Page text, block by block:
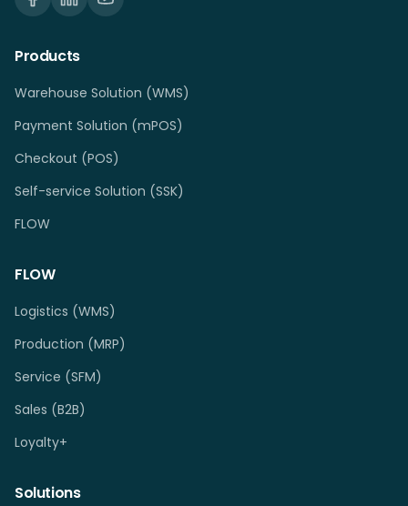
Products
Warehouse Solution (WMS)
Payment Solution (mPOS)
Checkout (POS)
Self-service Solution (SSK)
FLOW
FLOW
Logistics (WMS)
Production (MRP)
Service (SFM)
Sales (B2B)
Loyalty+
Solutions